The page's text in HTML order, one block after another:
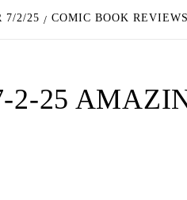
7/2/25 COMIC BOOK
2-25